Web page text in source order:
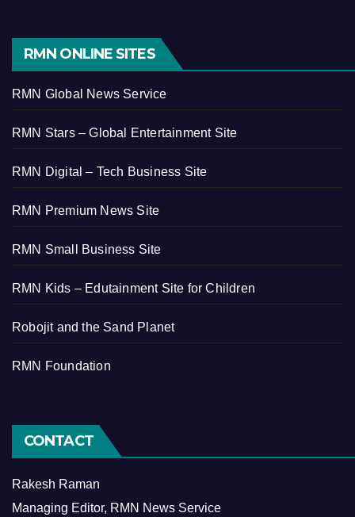
RMN ONLINE SITES
RMN Global News Service
RMN Stars – Global Entertainment Site
RMN Digital – Tech Business Site
RMN Premium News Site
RMN Small Business Site
RMN Kids – Edutainment Site for Children
Robojit and the Sand Planet
RMN Foundation
CONTACT
Rakesh Raman
Managing Editor, RMN News Service